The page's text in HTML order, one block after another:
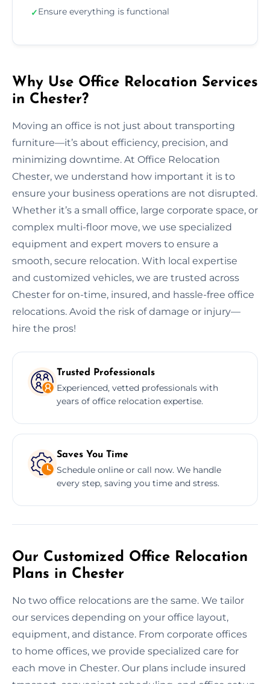
✓Ensure everything is functional
Why Use Office Relocation Services
in Chester?
Moving an office is not just about transporting
furniture—it’s about efficiency, precision, and
minimizing downtime. At Office Relocation
Chester, we understand how important it is to
ensure your business operations are not disrupted.
Whether it’s a small office, large corporate space, or
complex multi-floor move, we use specialized
equipment and expert movers to ensure a
smooth, secure relocation. With local expertise
and customized vehicles, we are trusted across
Chester for on-time, insured, and hassle-free office
relocations. Avoid the risk of damage or injury—
hire the pros!
Trusted Professionals
Experienced, vetted professionals with
years of office relocation expertise.
Saves You Time
Schedule online or call now. We handle
every step, saving you time and stress.
Our Customized Office Relocation
Plans in Chester
No two office relocations are the same. We tailor
our services depending on your office layout,
equipment, and distance. From corporate offices
to home offices, we provide specialized care for
each move in Chester. Our plans include insured